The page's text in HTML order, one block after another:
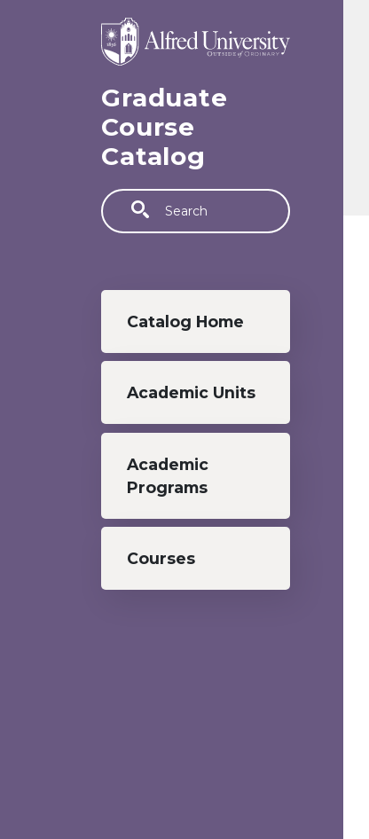
Graduate
Course
Catalog
Search
Graduate menu
Catalog Home
Academic Units
Academic
Programs
Courses